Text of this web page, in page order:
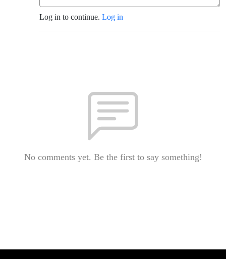
Log in to continue. Log in
No comments yet. Be the first to say something!